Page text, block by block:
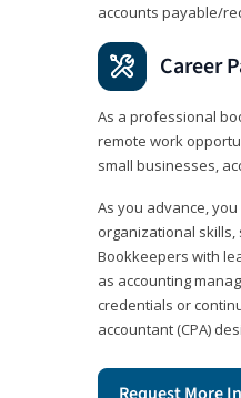
accounts payable/
Career
As a professional
remote work
small businesses,
As you advance,
organizational
Bookkeepers with
as accounting
credentials or
accountant (CPA)